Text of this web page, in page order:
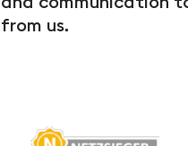
from us.